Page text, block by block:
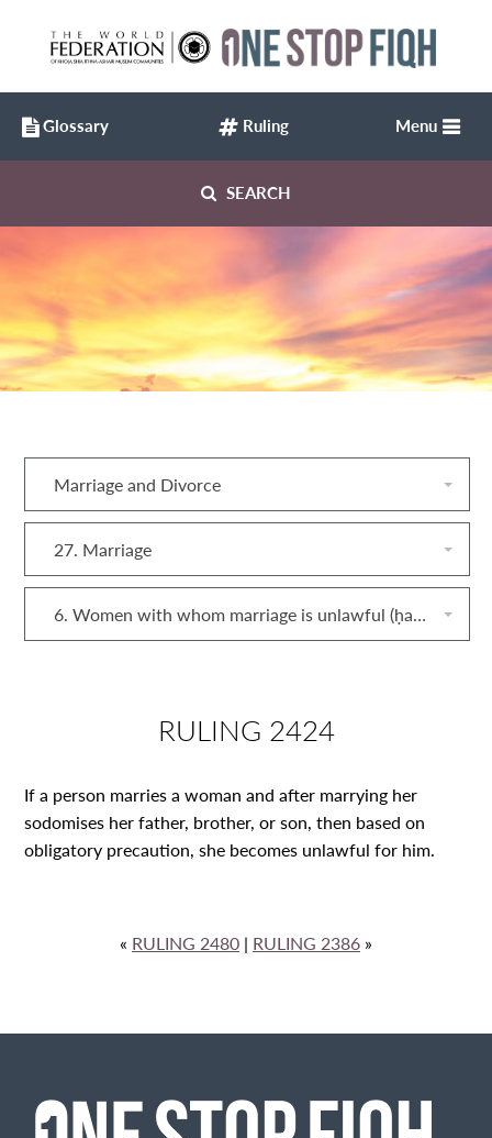
SEARCH
Menu
Marriage and Divorce
27. Marriage
6. Women with whom marriage is unlawful (ḥarām)
RULING 2424
If a person marries a woman and after marrying her
sodomises her father, brother, or son, then based on
obligatory precaution, she becomes unlawful for him.
« RULING 2480 | RULING 2386 »
Glossary Ruling